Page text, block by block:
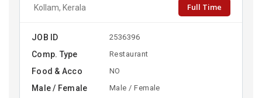
Kollam, Kerala Full Time
JOB ID 2536396
Comp. Type Restaurant
Food & Acco NO
Male / Female Male / Female